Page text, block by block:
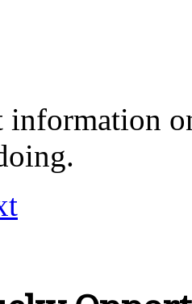
information